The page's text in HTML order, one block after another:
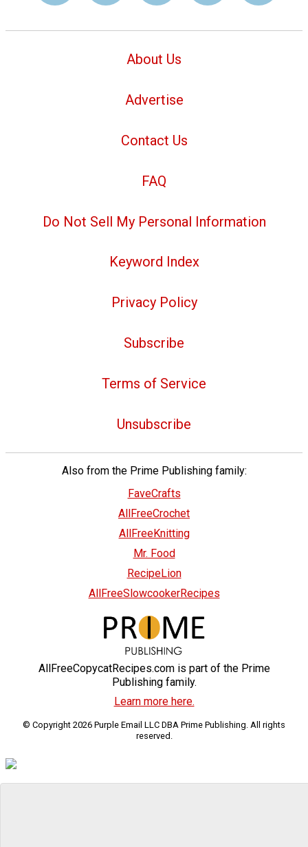
About Us
Advertise
Contact Us
FAQ
Do Not Sell My Personal Information
Keyword Index
Privacy Policy
Subscribe
Terms of Service
Unsubscribe
Also from the Prime Publishing family:
FaveCrafts
AllFreeCrochet
AllFreeKnitting
Mr. Food
RecipeLion
AllFreeSlowcookerRecipes
AllFreeCopycatRecipes.com is part of the Prime
Publishing family.
Learn more here.
© Copyright 2026 Purple Email LLC DBA Prime Publishing. All rights
reserved.